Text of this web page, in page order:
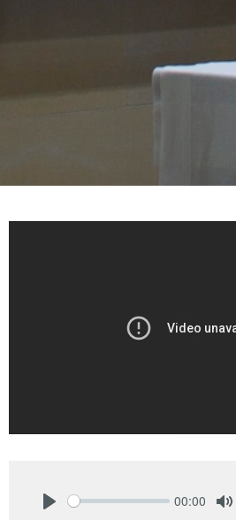
00:00